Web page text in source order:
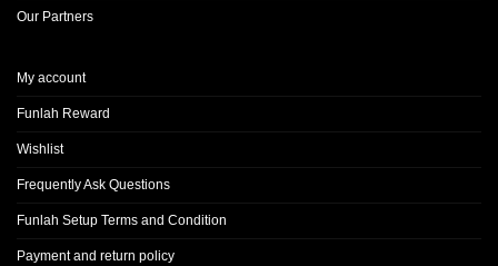
Our Partners
My account
Funlah Reward
Wishlist
Frequently Ask Questions
Funlah Setup Terms and Condition
Payment and return policy